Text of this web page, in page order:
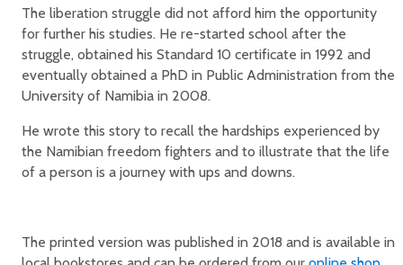
The liberation struggle did not afford him the opportunity
for further his studies. He re-started school after the
struggle, obtained his Standard 10 certificate in 1992 and
eventually obtained a PhD in Public Administration from the
University of Namibia in 2008.
He wrote this story to recall the hardships experienced by
the Namibian freedom fighters and to illustrate that the life
of a person is a journey with ups and downs.
The printed version was published in 2018 and is available in